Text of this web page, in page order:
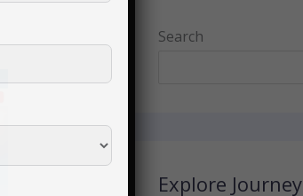
Search
Explore Journey